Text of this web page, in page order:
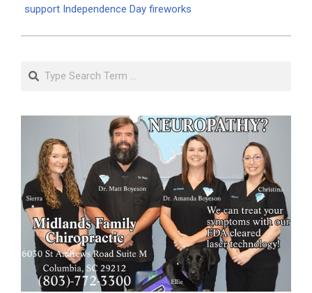
support Independence Day fireworks
Search